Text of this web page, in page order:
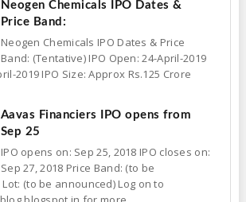
Neogen Chemicals IPO Dates &
Price Band:
Neogen Chemicals IPO Dates & Price
Band: (Tentative) IPO Open: 24-April-2019
2019 IPO Size: Approx Rs.125 Crore
Aavas Financiers IPO opens from
Sep 25
IPO opens on: Sep 25, 2018 IPO closes on:
Sep 27, 2018 Price Band: (to be
(to be announced) Log on to